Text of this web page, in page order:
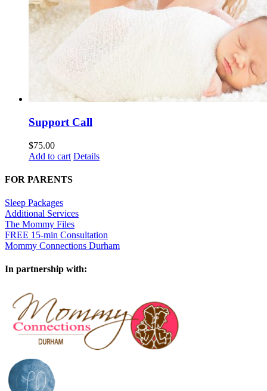
Support Call
$75.00
Add to cart Details
FOR PARENTS
Sleep Packages
Additional Services
The Mommy Files
FREE 15-min Consultation
Mommy Connections Durham
In partnership with: